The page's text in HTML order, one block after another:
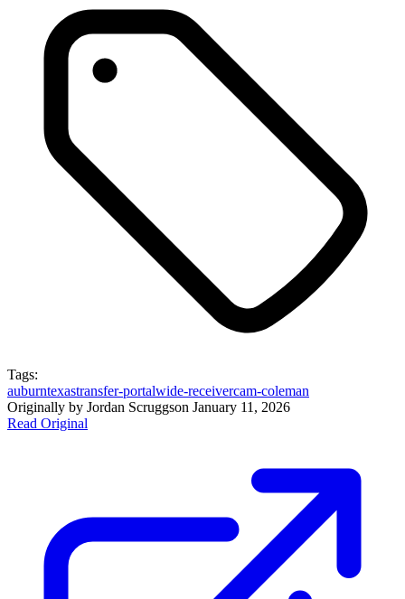
Tags:
auburntexastransfer-portalwide-receivercam-coleman
Originally by Jordan Scruggson January 11, 2026
Read Original